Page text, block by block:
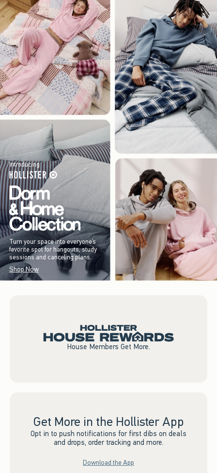
Introducing
Turn your space into everyone’s
favorite spot for hangouts, study
sessions and canceling plans.
Shop Now
House Members Get More.
Get More in the Hollister App
Opt in to push notifications for first dibs on deals
and drops, order tracking and more.
Download the App